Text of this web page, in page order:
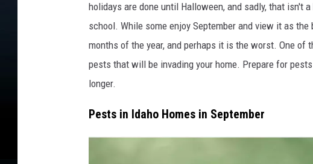
holidays are done until Halloween, and sadly, that isn't
school. While some enjoy September and view it as
months of the year, and perhaps it is the worst. One
pests that will be invading your home. Prepare for
longer.
Pests in Idaho Homes in September